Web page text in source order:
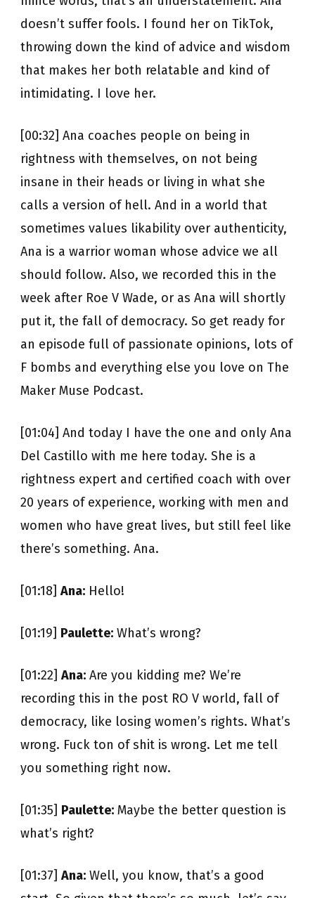
doesn’t suffer fools. I found her on TikTok,
throwing down the kind of advice and wisdom
that makes her both relatable and kind of
intimidating. I love her.
[00:32] Ana coaches people on being in
rightness with themselves, on not being
insane in their heads or living in what she
calls a version of hell. And in a world that
sometimes values likability over authenticity,
Ana is a warrior woman whose advice we all
should follow. Also, we recorded this in the
week after Roe V Wade, or as Ana will shortly
put it, the fall of democracy. So get ready for
an episode full of passionate opinions, lots of
F bombs and everything else you love on The
Maker Muse Podcast.
[01:04] And today I have the one and only Ana
Del Castillo with me here today. She is a
rightness expert and certified coach with over
20 years of experience, working with men and
women who have great lives, but still feel like
there’s something. Ana.
[01:18] Ana: Hello!
[01:19] Paulette: What’s wrong?
[01:22] Ana: Are you kidding me? We’re
recording this in the post RO V world, fall of
democracy, like losing women’s rights. What’s
wrong. Fuck ton of shit is wrong. Let me tell
you something right now.
[01:35] Paulette: Maybe the better question is
what’s right?
[01:37] Ana: Well, you know, that’s a good